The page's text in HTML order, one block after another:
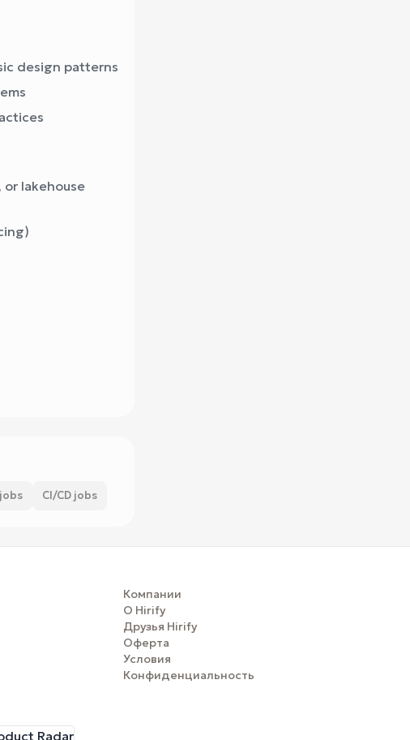
design patterns
or lakehouse
CI/CD jobs
Компании
О Hirify
Друзья Hirify
Оферта
Условия
Конфиденциальность